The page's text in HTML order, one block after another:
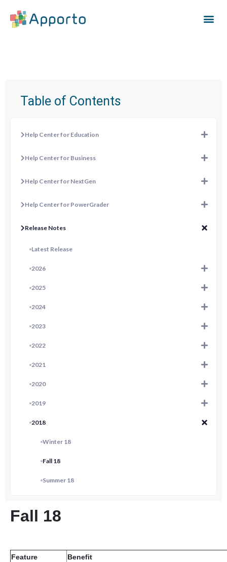
Table of Contents
Help Center for Education
Help Center for Business
Help Center for NextGen
Help Center for PowerGrader
Release Notes
Latest Release
2026
2025
2024
2023
2022
2021
2020
2019
2018
Winter 18
Fall 18
Summer 18
Fall 18
Feature Benefit